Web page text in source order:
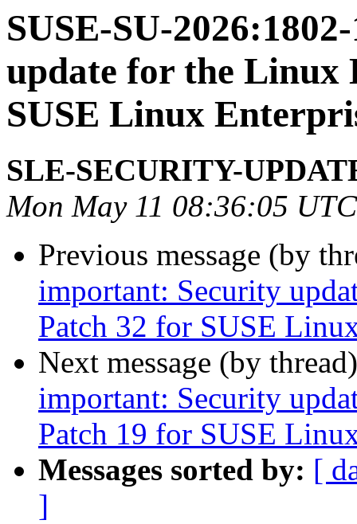
SUSE-SU-
update for the Linux
SUSE Linux
SLE-SECURITY-
Mon May 11 08:36:05
Previous message (by
important: Security
Patch 32 for SUSE
Next message (by
important: Security
Patch 19 for SUSE
Messages sorted by: [
]